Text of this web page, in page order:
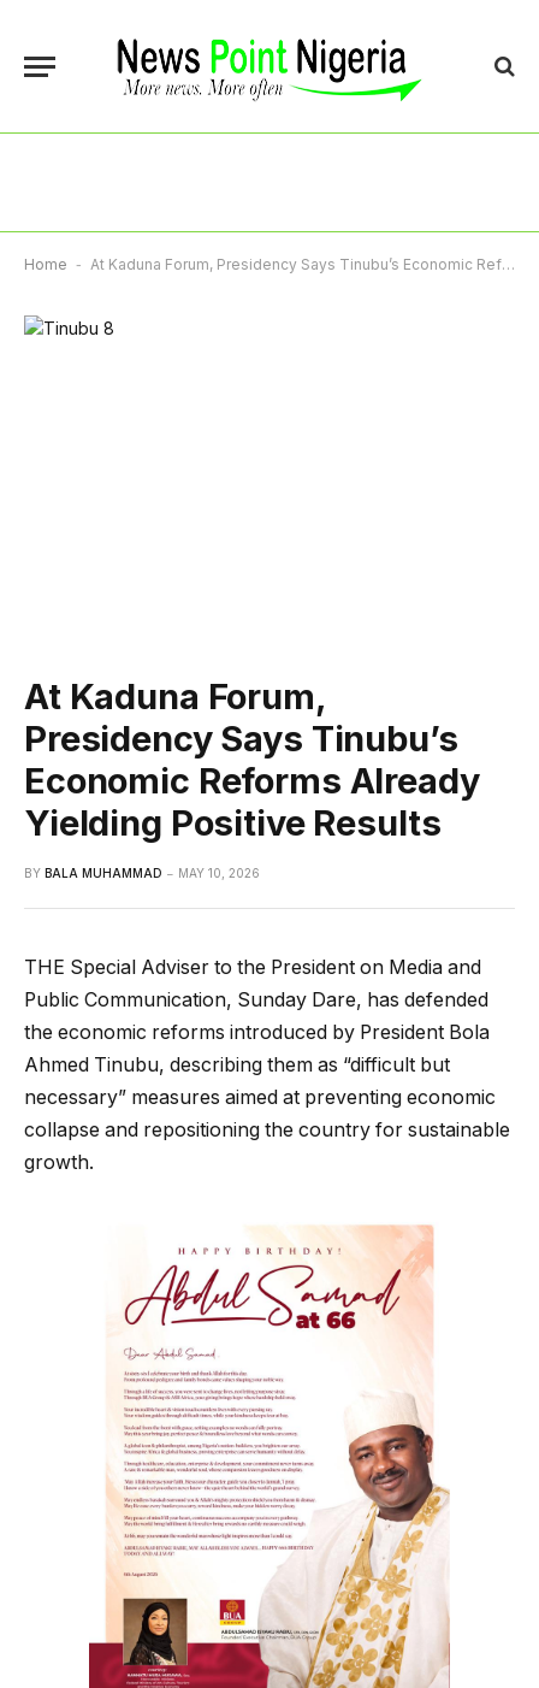
Home - At Kaduna Forum, Presidency Says Tinubu’s Economic Reforms Already Yielding Positive Results
At Kaduna Forum,
Presidency Says Tinubu’s
Economic Reforms Already
Yielding Positive Results
BY BALA MUHAMMAD MAY 10, 2026
THE Special Adviser to the President on Media and
Public Communication, Sunday Dare, has defended
the economic reforms introduced by President Bola
Ahmed Tinubu, describing them as “difficult but
necessary” measures aimed at preventing economic
collapse and repositioning the country for sustainable
growth.